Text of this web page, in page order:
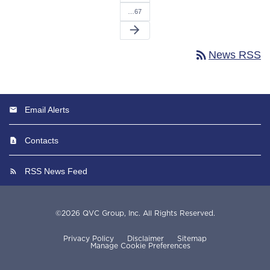
…67
arrow_forward
rss_feed News RSS
Email Alerts
Contacts
RSS News Feed
©2026 QVC Group, Inc. All Rights Reserved.
Privacy Policy Disclaimer
Sitemap
Manage Cookie Preferences